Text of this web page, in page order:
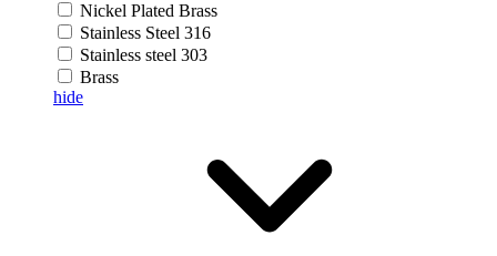
Nickel Plated Brass
Stainless Steel 316
Stainless steel 303
Brass
hide